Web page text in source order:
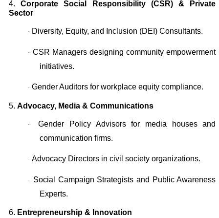
4.Corporate Social Responsibility (CSR) & Private
Sector
· Diversity, Equity, and Inclusion (DEI) Consultants.
· CSR Managers designing community empowerment
initiatives.
· Gender Auditors for workplace equity compliance.
5. Advocacy, Media & Communications
·
Gender Policy Advisors for media houses and
communication firms.
· Advocacy Directors in civil society organizations.
· Social Campaign Strategists and Public Awareness
Experts.
6. Entrepreneurship & Innovation